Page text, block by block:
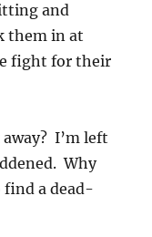
and
them in at
fight for their
away? I’m left
Why
find a dead-